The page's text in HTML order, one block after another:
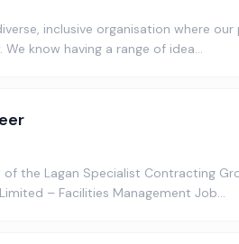
inclusive organisation where
know having a range of idea…
the Lagan Specialist Contracting
– Facilities Management Job…